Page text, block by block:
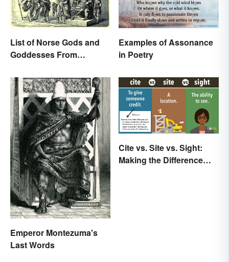
List of Norse Gods and
Goddesses From
Examples of Assonance
in Poetry
Emperor Montezuma's
Last Words
Cite vs. Site vs. Sight:
Making the Difference